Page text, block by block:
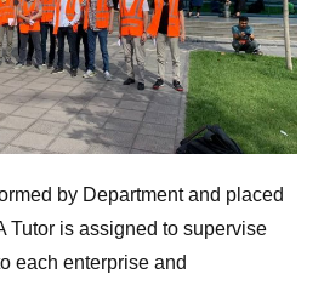
by Department and placed
Tutor is assigned to supervise
each enterprise and